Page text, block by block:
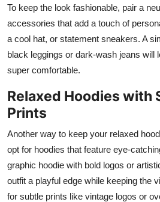
To keep the look fashionable, pair a
accessories that add a touch of
a cool hat, or statement sneakers. A
black leggings or dark-wash jeans will
super comfortable.
Relaxed Hoodies with
Prints
Another way to keep your relaxed
opt for hoodies that feature eye-
graphic hoodie with bold logos or
outfit a playful edge while keeping the
for subtle prints like vintage logos or